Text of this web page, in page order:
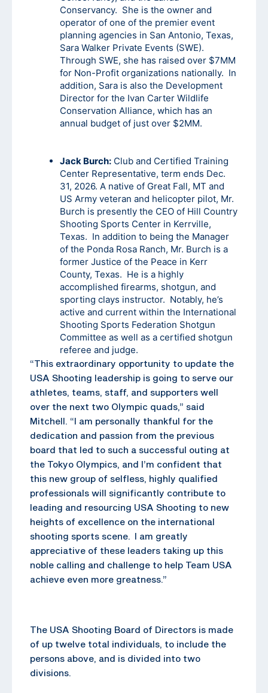
Conservancy. She is the owner and
operator of one of the premier event
planning agencies in San Antonio, Texas,
Sara Walker Private Events (SWE).
Through SWE, she has raised over $7MM
for Non-Profit organizations nationally. In
addition, Sara is also the Development
Director for the Ivan Carter Wildlife
Conservation Alliance, which has an
annual budget of just over $2MM.
Jack Burch: Club and Certified Training
Center Representative, term ends Dec.
31, 2026. A native of Great Fall, MT and
US Army veteran and helicopter pilot, Mr.
Burch is presently the CEO of Hill Country
Shooting Sports Center in Kerrville,
Texas. In addition to being the Manager
of the Ponda Rosa Ranch, Mr. Burch is a
former Justice of the Peace in Kerr
County, Texas. He is a highly
accomplished firearms, shotgun, and
sporting clays instructor. Notably, he’s
active and current within the International
Shooting Sports Federation Shotgun
Committee as well as a certified shotgun
referee and judge.
“This extraordinary opportunity to update the
USA Shooting leadership is going to serve our
athletes, teams, staff, and supporters well
over the next two Olympic quads,” said
Mitchell. “I am personally thankful for the
dedication and passion from the previous
board that led to such a successful outing at
the Tokyo Olympics, and I’m confident that
this new group of selfless, highly qualified
professionals will significantly contribute to
leading and resourcing USA Shooting to new
heights of excellence on the international
shooting sports scene. I am greatly
appreciative of these leaders taking up this
noble calling and challenge to help Team USA
achieve even more greatness.”
The USA Shooting Board of Directors is made
of up twelve total individuals, to include the
persons above, and is divided into two
divisions.